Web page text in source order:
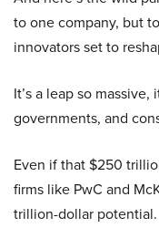
to one company, but
innovators set to
It’s a leap so
governments, and
Even if that $250
firms like PwC and
trillion-dollar potential.